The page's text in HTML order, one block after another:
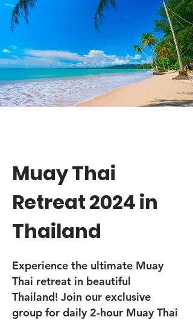
Muay Thai
Retreat 2024 in
Thailand
Experience the ultimate Muay
Thai retreat in beautiful
Thailand! Join our exclusive
group for daily 2-hour Muay Thai